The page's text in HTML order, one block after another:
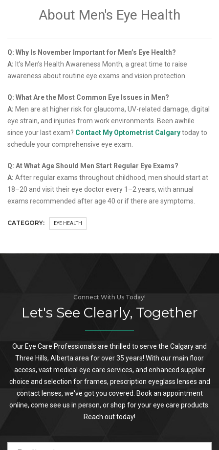
About Men's Eye Health
Q: Why Is November Important for Men’s Eye Health?
A: It’s Men’s Health Awareness Month, a great time to raise
awareness about routine eye exams and vision protection.
Q: What Are the Most Common Eye Issues in Men?
A: Men are at higher risk for glaucoma, UV-related damage, digital
eye strain, and injuries from work environments. Been awhile
since your last exam? Contact My Optometrist Calgarytoday to
schedule your comprehensive eye exam.
Q: At What Age Should Men Start Regular Eye Exams?
A: After regular exams throughout childhood, men should start at
18–20 and visit their eye doctor every 1–2 years, with annual
exams recommended after age 40 or if there are symptoms.
CATEGORY: EYE HEALTH
Connect With Us Today!
Let's See Clearly, Together
Our Eye Care Professionals are thrilled to serve the Calgary and
Three Hills, Alberta area for over 35 years! With our main floor
access, vast medical eye care services, and enhanced supplier
choice and selection for frames, prescription eyeglass lenses and
contact lenses, we've got you covered. Book an appointment
online, come see us in person, or shop for your eye care products.
Reach out today!